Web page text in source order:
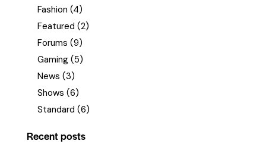
Fashion (4)
Featured (2)
Forums (9)
Gaming (5)
News (3)
Shows (6)
Standard (6)
Recent posts